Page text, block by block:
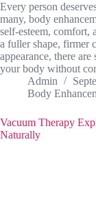
Every person
many, body
self-esteem, comfort,
a fuller shape, firmer
appearance, there
your body without
Admin
Body
Vacuum Therapy
Naturally